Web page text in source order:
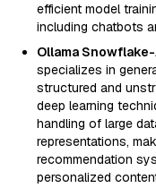
efficient model
including chatbots
Ollama
specializes in
structured and
deep learning
handling of large
representations,
recommendation
personalized